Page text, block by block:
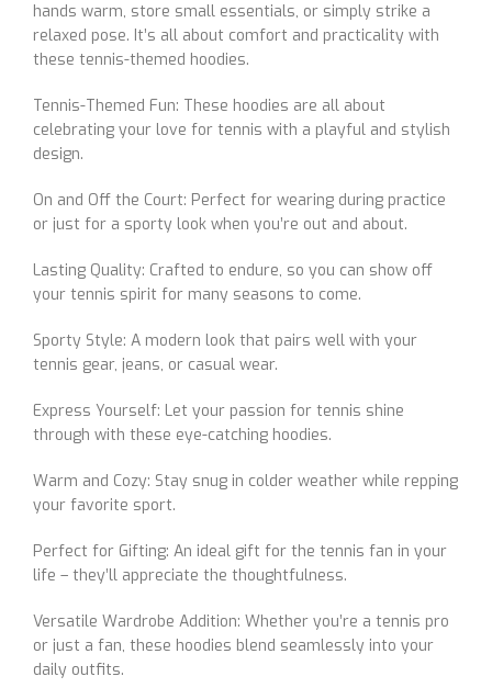
hands warm, store small essentials, or simply strike a
relaxed pose. It’s all about comfort and practicality with
these tennis-themed hoodies.
Tennis-Themed Fun: These hoodies are all about
celebrating your love for tennis with a playful and stylish
design.
On and Off the Court: Perfect for wearing during practice
or just for a sporty look when you’re out and about.
Lasting Quality: Crafted to endure, so you can show off
your tennis spirit for many seasons to come.
Sporty Style: A modern look that pairs well with your
tennis gear, jeans, or casual wear.
Express Yourself: Let your passion for tennis shine
through with these eye-catching hoodies.
Warm and Cozy: Stay snug in colder weather while repping
your favorite sport.
Perfect for Gifting: An ideal gift for the tennis fan in your
life – they’ll appreciate the thoughtfulness.
Versatile Wardrobe Addition: Whether you’re a tennis pro
or just a fan, these hoodies blend seamlessly into your
daily outfits.